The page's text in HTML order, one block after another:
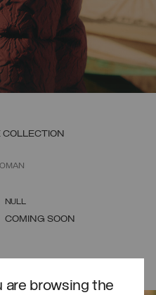
are browsing the
COLLECTION
NULL
COMING SOON